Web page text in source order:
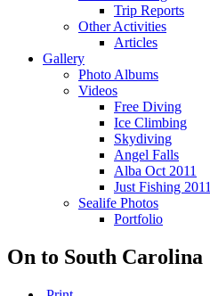
Trip Reports
Other Activities
Articles
Gallery
Photo Albums
Videos
Free Diving
Ice Climbing
Skydiving
Angel Falls
Alba Oct 2011
Just Fishing 2011
Sealife Photos
Portfolio
On to South Carolina